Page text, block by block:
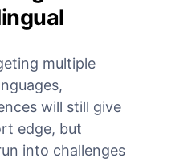
multiple
will still give
edge, but
into challenges